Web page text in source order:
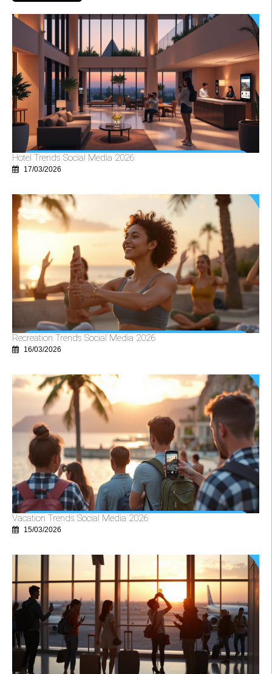
Hotel Trends Social Media 2026
17/03/2026
Recreation Trends Social Media 2026
16/03/2026
Vacation Trends Social Media 2026
15/03/2026